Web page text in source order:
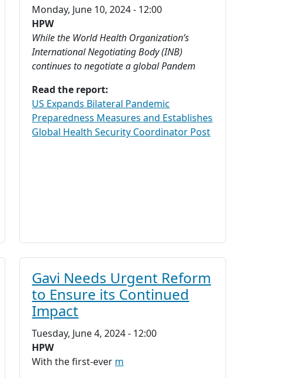
Monday, June 10, 2024 - 12:00
HPW
While the World Health Organization’s
International Negotiating Body (INB)
continues to negotiate a global Pandem
Read the report:
US Expands Bilateral Pandemic
Preparedness Measures and Establishes
Global Health Security Coordinator Post
Gavi Needs Urgent Reform
to Ensure its Continued
Impact
Tuesday, June 4, 2024 - 12:00
HPW
With the first-ever m